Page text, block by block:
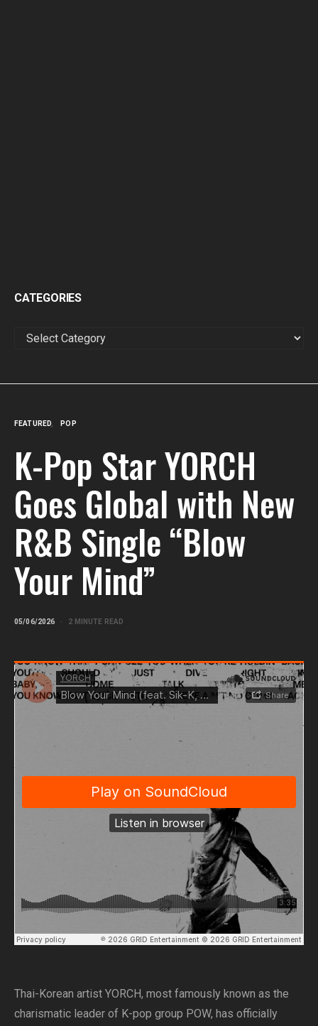
CATEGORIES
FEATURED POP
K-Pop Star YORCH
Goes Global with New
R&B Single “Blow
Your Mind”
05/06/2026 2 MINUTE READ
Thai-Korean artist YORCH, most famously known as the
charismatic leader of K-pop group POW, has officially